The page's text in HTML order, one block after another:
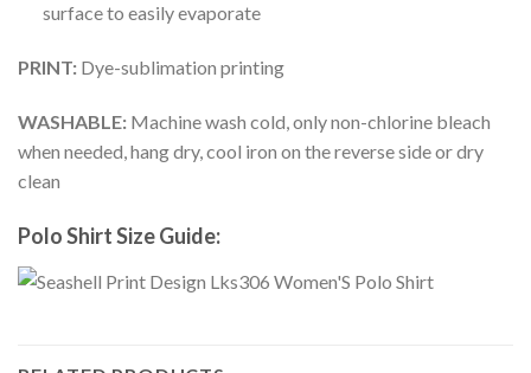
surface to easily evaporate
PRINT: Dye-sublimation printing
WASHABLE: Machine wash cold, only non-chlorine bleach
when needed, hang dry, cool iron on the reverse side or dry
clean
Polo Shirt Size Guide: